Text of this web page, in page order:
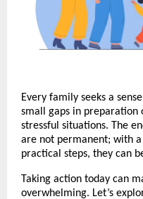
Every family seeks a
small gaps in
stressful situations. The
are not permanent; with
practical steps, they can
Taking action today can
overwhelming. Let’s